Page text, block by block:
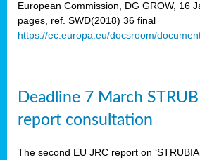
European Commission, DG GROW, 16
pages, ref. SWD(2018) 36 final
https://ec.europa.eu/docsroom/
Deadline 7 March
report consultation
The second EU JRC report on